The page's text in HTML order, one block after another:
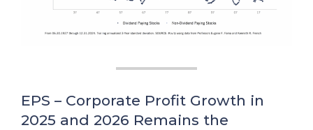
EPS – Corporate Profit Growth in
2025 and 2026 Remains the